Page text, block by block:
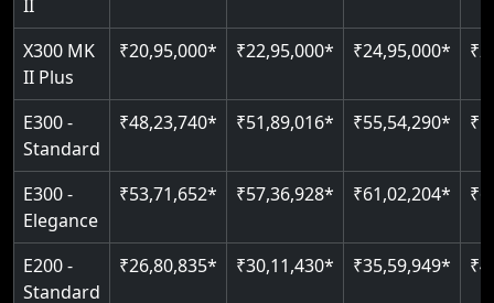
Read More
II
X300 MK
II Plus
₹20,95,000* ₹22,95,000* ₹24,95,000*
E300 -
Standard
₹48,23,740* ₹51,89,016* ₹55,54,290*
E300 -
Elegance
₹53,71,652* ₹57,36,928* ₹61,02,204*
E200 -
Standard
₹26,80,835* ₹30,11,430* ₹35,59,949*